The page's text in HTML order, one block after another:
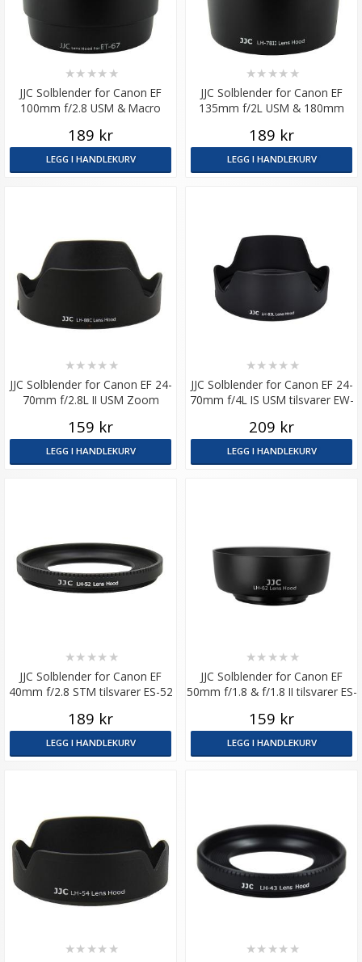
JJC Solblender for Canon EF
100mm f/2.8 USM & Macro
★★ ★★ ★
189 kr
LEGG I HANDLEKURV
JJC Solblender for Canon EF
135mm f/2L USM & 180mm
★★ ★★ ★
189 kr
LEGG I HANDLEKURV
JJC Solblender for Canon EF 24-
70mm f/2.8L II USM Zoom
★★ ★★ ★
159 kr
LEGG I HANDLEKURV
JJC Solblender for Canon EF 24-
70mm f/4L IS USM tilsvarer EW-
★★ ★★ ★
209 kr
LEGG I HANDLEKURV
JJC Solblender for Canon EF
40mm f/2.8 STM tilsvarer ES-52
★★ ★★ ★
189 kr
LEGG I HANDLEKURV
JJC Solblender for Canon EF
50mm f/1.8 & f/1.8 II tilsvarer ES-
★★ ★★ ★
159 kr
LEGG I HANDLEKURV
★★ ★★ ★ ★★ ★★ ★